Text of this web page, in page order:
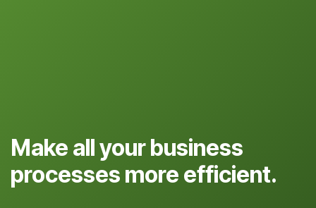
Make all your business
processes more efficient.